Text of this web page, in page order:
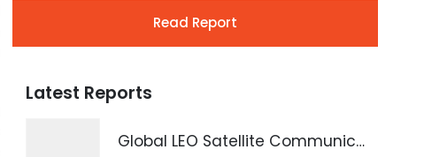
Read Report
Latest Reports
Global LEO Satellite Communication Market 2026 – 2035